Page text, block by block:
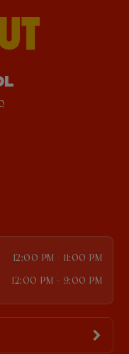
12:00 PM - 11:00 PM
12:00 PM - 9:00 PM